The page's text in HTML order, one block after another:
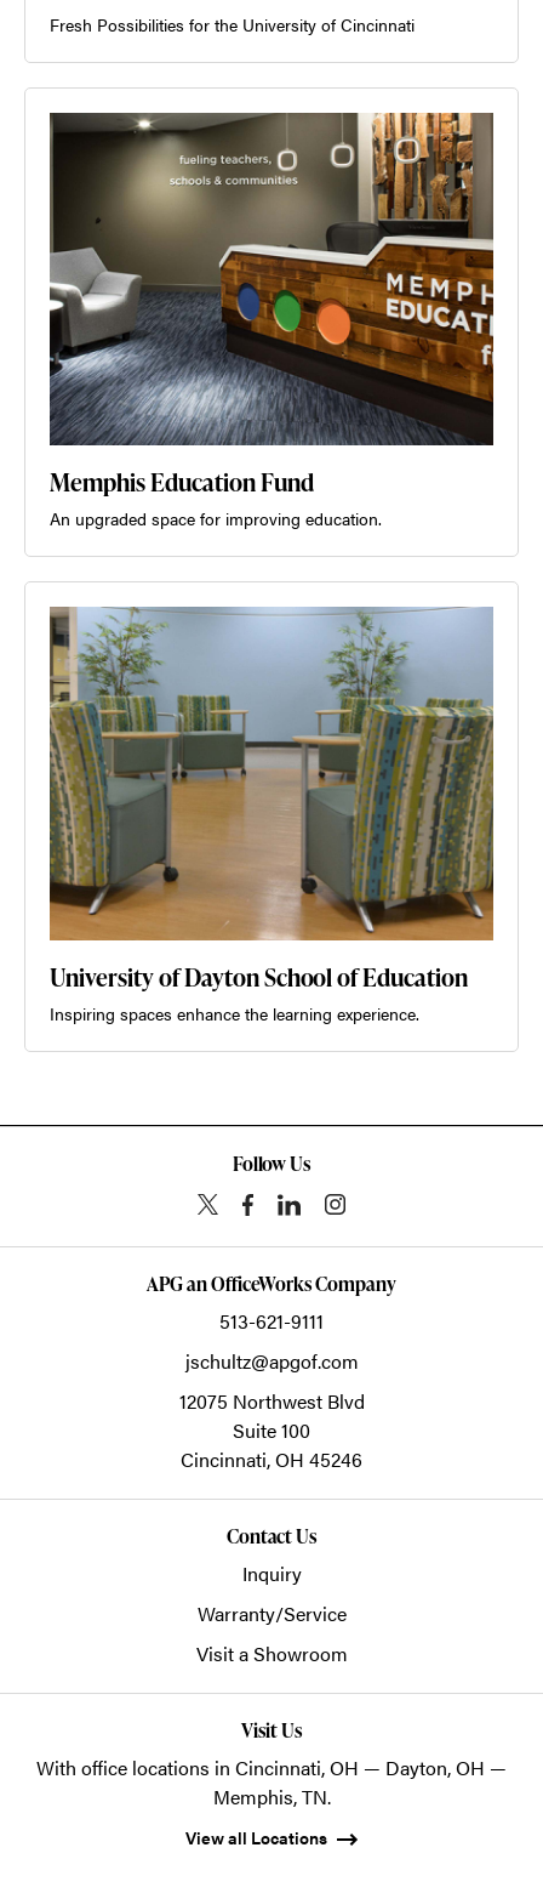
Fresh Possibilities for the University of Cincinnati
Memphis Education Fund
An upgraded space for improving education.
University of Dayton School of Education
Inspiring spaces enhance the learning experience.
Follow Us
APG an OfficeWorks Company
513-621-9111
jschultz@apgof.com
12075 Northwest Blvd
Suite 100
Cincinnati,OH 45246
Contact Us
Inquiry
Warranty/Service
Visit a Showroom
Visit Us
With office locations in Cincinnati, OH — Dayton, OH —
Memphis, TN.
View all Locations